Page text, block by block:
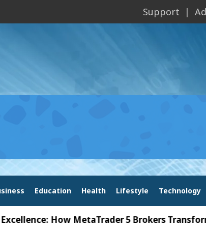
Support
Education Health Lifestyle Technology
How MetaTrader 5 Brokers Transform